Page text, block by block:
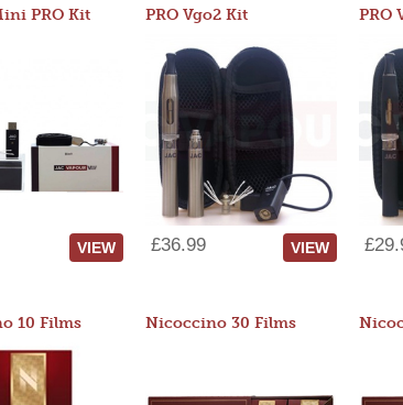
PRO Kit
VIEW
PRO Vgo2 Kit
£36.99 VIEW
PRO
10 Films Nicoccino 30 Films